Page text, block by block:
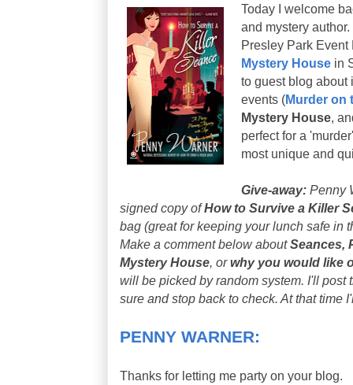
Today I welcome
and mystery
Presley Park
Mystery House in
to guest blog about
events (Murder on
Mystery House,
perfect for a
most unique and
Give-away: Penny
signed copy ofHow to Survive a Killer
bag (great for keeping your lunch safe in
Make a comment below aboutSeances,
Mystery House, orwhy you would like
will be picked by random system. I'll post
sure and stop back to check. At that time
PENNY WARNER:
Thanks for letting me party on your blog.